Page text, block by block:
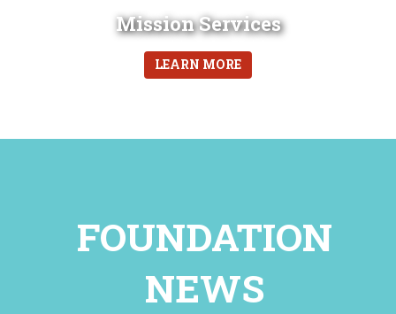
Mission Services
LEARN MORE
FOUNDATION
NEWS